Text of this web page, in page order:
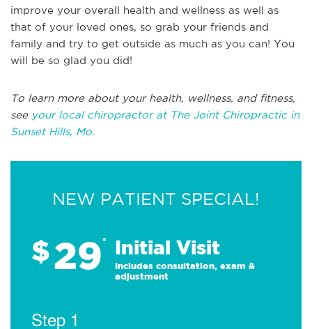
improve your overall health and wellness as well as
that of your loved ones, so grab your friends and
family and try to get outside as much as you can! You
will be so glad you did!
To learn more about your health, wellness, and fitness,
see your local chiropractor at The Joint Chiropractic in
Sunset Hills, Mo.
NEW PATIENT SPECIAL!
$29* Initial Visit
Includes consultation, exam &
adjustment
Step 1